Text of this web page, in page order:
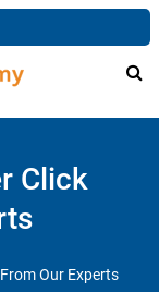
Click
Our Experts